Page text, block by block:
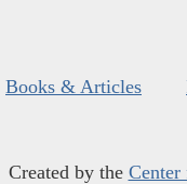
Books & Articles
Created by the